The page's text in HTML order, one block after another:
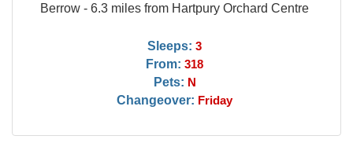
Berrow - 6.3 miles from Hartpury Orchard Centre
Sleeps: 3
From: 318
Pets: N
Changeover: Friday